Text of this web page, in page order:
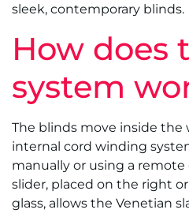
sleek, contemporary blinds.
How does
system
The blinds move inside the
internal cord winding
manually or using a
slider, placed on the right
glass, allows the Venetian